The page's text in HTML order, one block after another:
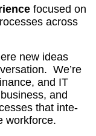
focused on
across
new ideas
We’re
and IT
and
that inte­
workforce.